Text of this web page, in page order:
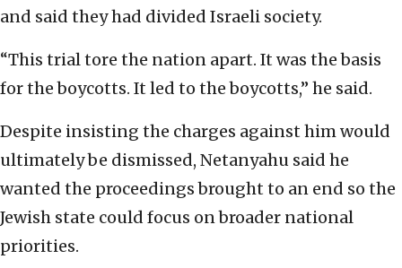
and said they had divided Israeli society.
“This trial tore the nation apart. It was the basis
for the boycotts. It led to the boycotts,” he said.
Despite insisting the charges against him would
ultimately be dismissed, Netanyahu said he
wanted the proceedings brought to an end so the
Jewish state could focus on broader national
priorities.